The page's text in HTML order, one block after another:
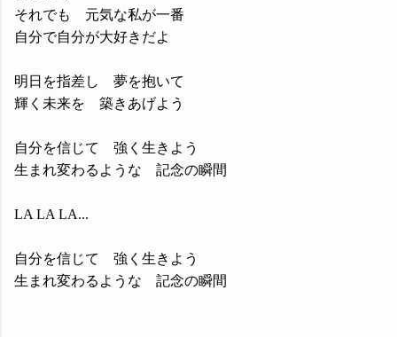
それでも 元気な私が一番
自分で自分が大好きだよ
明日を指差し 夢を抱いて
輝く未来を 築きあげよう
自分を信じて 強く生きよう
生まれ変わるような 記念の瞬間
LA LA LA...
自分を信じて 強く生きよう
生まれ変わるような 記念の瞬間